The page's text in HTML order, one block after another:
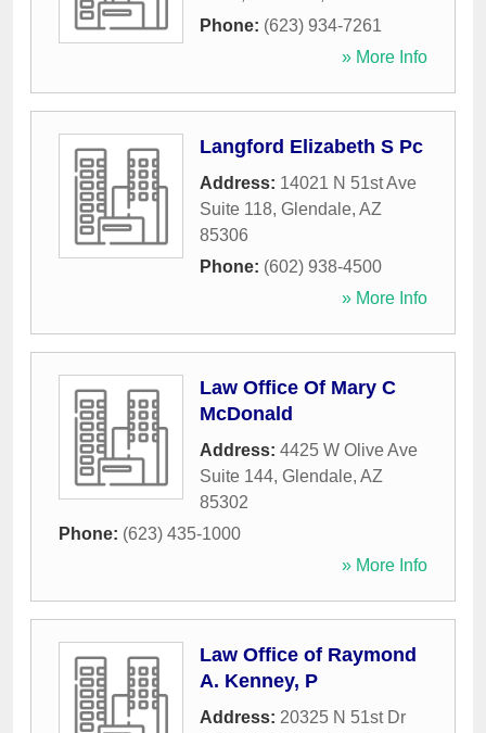
Phone: (623) 934-7261
» More Info
Langford Elizabeth S Pc
Address: 14021 N 51st Ave
Suite 118, Glendale, AZ
85306
Phone: (602) 938-4500
» More Info
Law Office Of Mary C
McDonald
Address: 4425 W Olive Ave
Suite 144, Glendale, AZ
85302
Phone: (623) 435-1000
» More Info
Law Office of Raymond
A. Kenney, P
Address: 20325 N 51st Dr